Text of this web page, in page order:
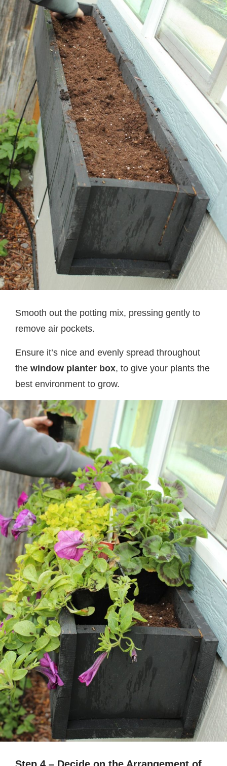
Smooth out the potting mix, pressing gently to
remove air pockets.
Ensure it’s nice and evenly spread throughout
the window planter box, to give your plants the
best environment to grow.